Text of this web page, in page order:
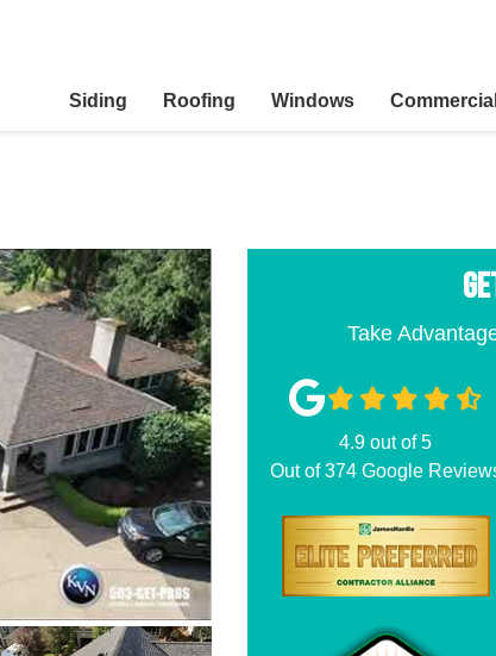
Siding Roofing Windows Commercial
Take
4.9 out of5
Out of374Google